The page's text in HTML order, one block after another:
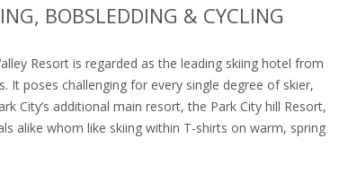
BOBSLEDDING & CYCLING
Resort is regarded as the leading skiing hotel from
It poses challenging for every single degree of skier,
City’s additional main resort, the Park City hill Resort,
alike whom like skiing within T-shirts on warm, spring